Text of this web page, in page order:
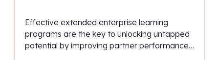
Effective extended enterprise learning
programs are the key to unlocking untapped
potential by improving partner performance,